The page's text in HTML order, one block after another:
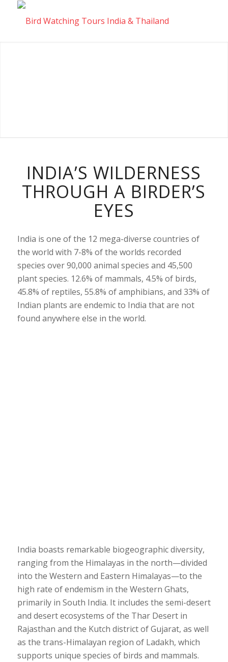
INDIA’S WILDERNESS
THROUGH A BIRDER’S
EYES
India is one of the 12 mega-diverse countries of
the world with 7-8% of the worlds recorded
species over 90,000 animal species and 45,500
plant species. 12.6% of mammals, 4.5% of birds,
45.8% of reptiles, 55.8% of amphibians, and 33% of
Indian plants are endemic to India that are not
found anywhere else in the world.
India boasts remarkable biogeographic diversity,
ranging from the Himalayas in the north—divided
into the Western and Eastern Himalayas—to the
high rate of endemism in the Western Ghats,
primarily in South India. It includes the semi-desert
and desert ecosystems of the Thar Desert in
Rajasthan and the Kutch district of Gujarat, as well
as the trans-Himalayan region of Ladakh, which
supports unique species of birds and mammals.